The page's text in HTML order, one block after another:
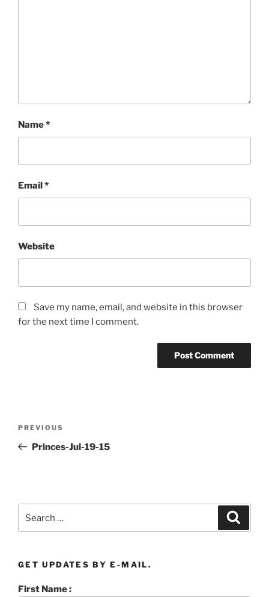
Name*
Email*
Website
Save my name, email, and website in this browser
for the next time I comment.
Previous
Post
PREVIOUS
Princes-Jul-19-15
GET UPDATES BY E-MAIL.
First Name :